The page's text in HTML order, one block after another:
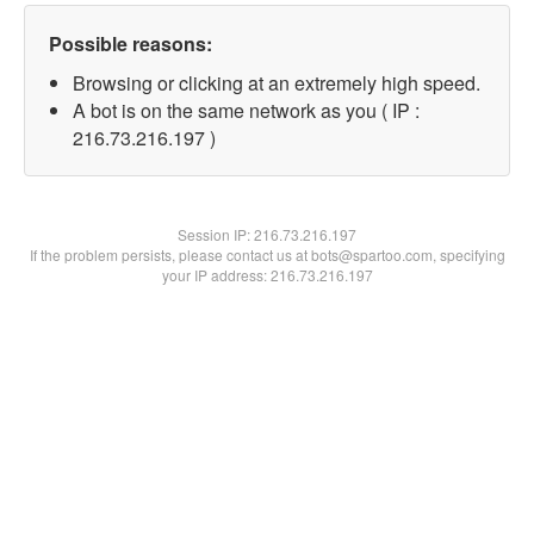
Possible reasons:
Browsing or clicking at an extremely high speed.
A bot is on the same network as you ( IP :
216.73.216.197 )
Session IP:216.73.216.197
If the problem persists, please contact us at bots@spartoo.com, specifying
your IP address: 216.73.216.197